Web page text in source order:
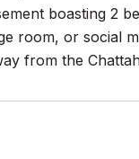
boasting 2
room, or social
from the